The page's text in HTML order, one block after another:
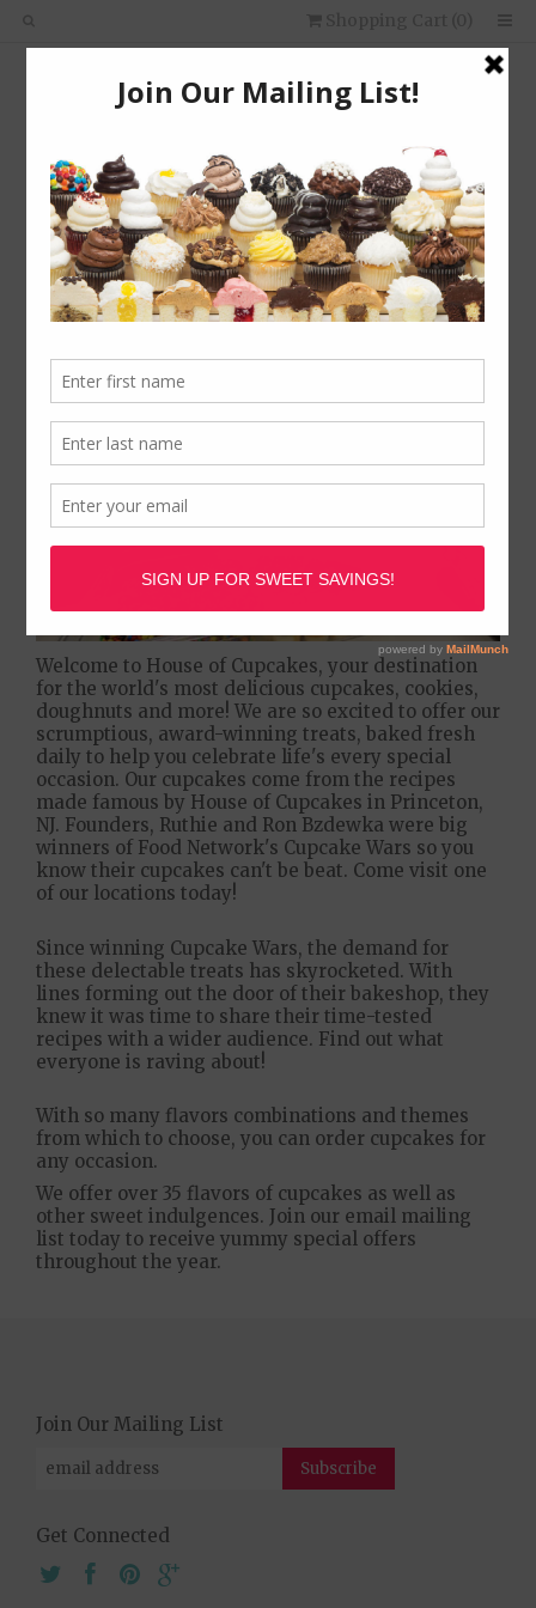
About Us
Welcome to House of Cupcakes, your destination
for the world's most delicious cupcakes, cookies,
doughnuts and more! We are so excited to offer our
scrumptious, award-winning treats, baked fresh
daily to help you celebrate life's every special
occasion. Our cupcakes come from the recipes
made famous by House of Cupcakes in Princeton,
NJ. Founders, Ruthie and Ron Bzdewka were big
winners of Food Network's Cupcake Wars so you
know their cupcakes can't be beat. Come visit one
of our locations today!
Since winning Cupcake Wars, the demand for
these delectable treats has skyrocketed. With
lines forming out the door of their bakeshop, they
knew it was time to share their time-tested
recipes with a wider audience. Find out what
everyone is raving about!
With so many flavors combinations and themes
from which to choose, you can order cupcakes for
any occasion.
We offer over 35 flavors of cupcakes as well as
other sweet indulgences. Join our email mailing
list today to receive yummy special offers
throughout the year.
Join Our Mailing List
Get Connected